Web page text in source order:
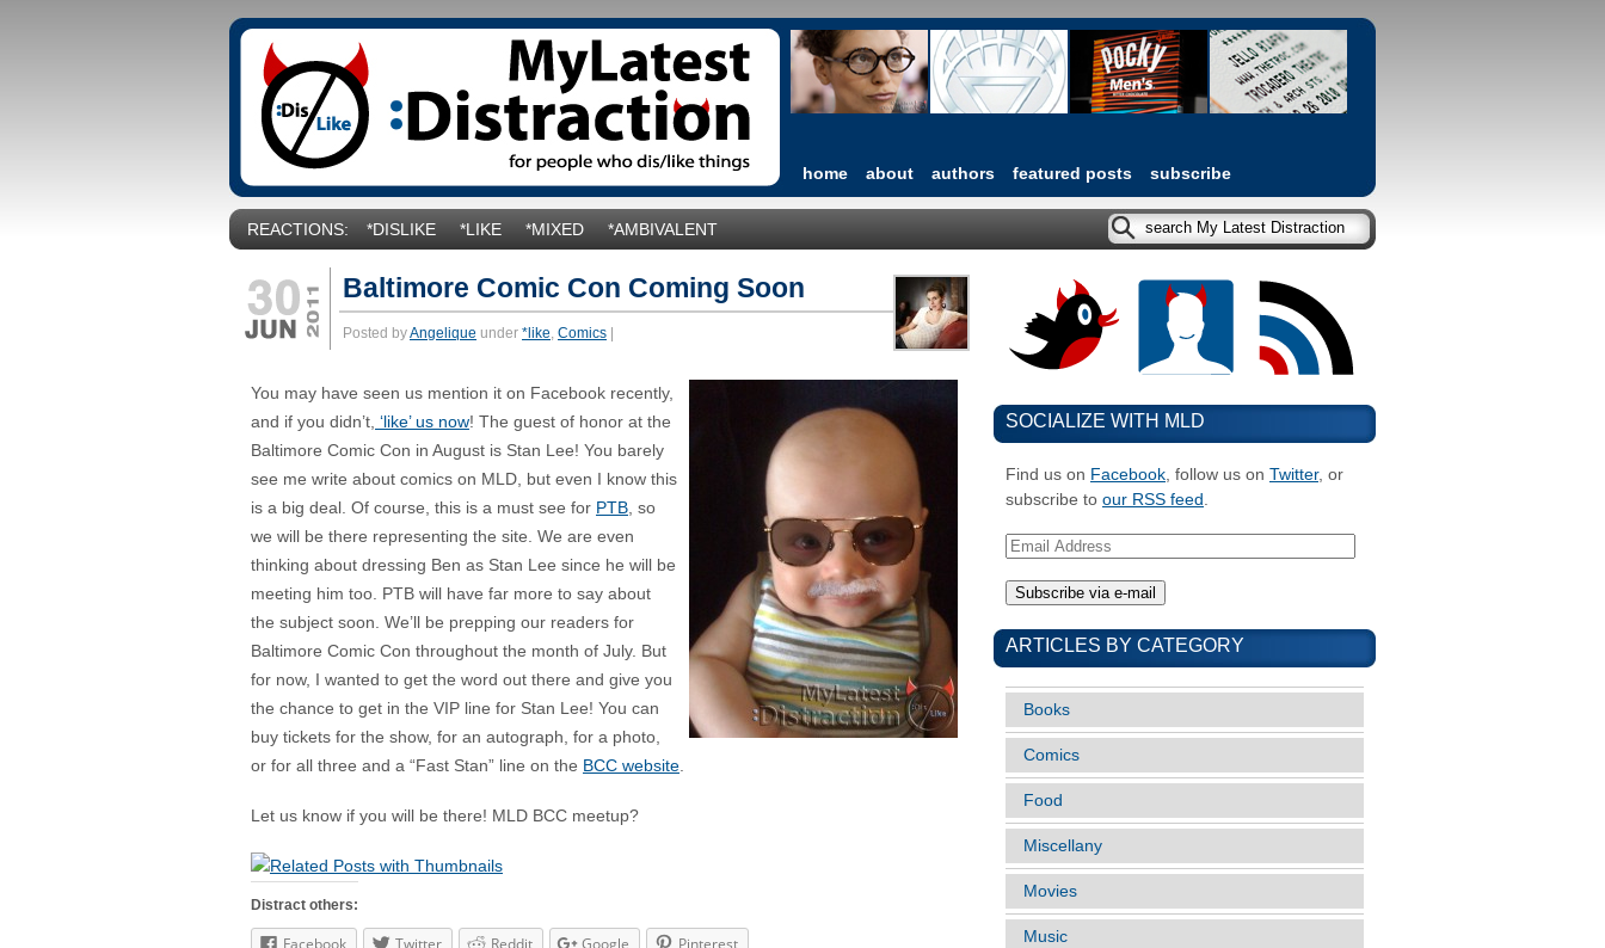
home about authors featured posts subscribe
REACTIONS: *DISLIKE *LIKE *MIXED *AMBIVALENT
Baltimore Comic Con Coming Soon
Posted byAngelique under *like, Comics
You may have seen us mention it on Facebook recently,
and if you didn’t, ‘like’ us now! The guest of honor at the
Baltimore Comic Con in August is Stan Lee! You barely
see me write about comics on MLD, but even I know this
is a big deal. Of course, this is a must see for PTB, so
we will be there representing the site. We are even
thinking about dressing Ben as Stan Lee since he will be
meeting him too. PTB will have far more to say about
the subject soon. We’ll be prepping our readers for
Baltimore Comic Con throughout the month of July. But
for now, I wanted to get the word out there and give you
the chance to get in the VIP line for Stan Lee! You can
buy tickets for the show, for an autograph, for a photo,
or for all three and a “Fast Stan” line on the BCC website.
Let us know if you will be there! MLD BCC meetup?
Distract others:
Facebook Twitter Reddit Google Pinterest
SOCIALIZE WITH MLD
Find us on Facebook, follow us on Twitter, or
subscribe to our RSS feed .
Email
ARTICLES BY CATEGORY
Books
Comics
Food
Miscellany
Movies
Music